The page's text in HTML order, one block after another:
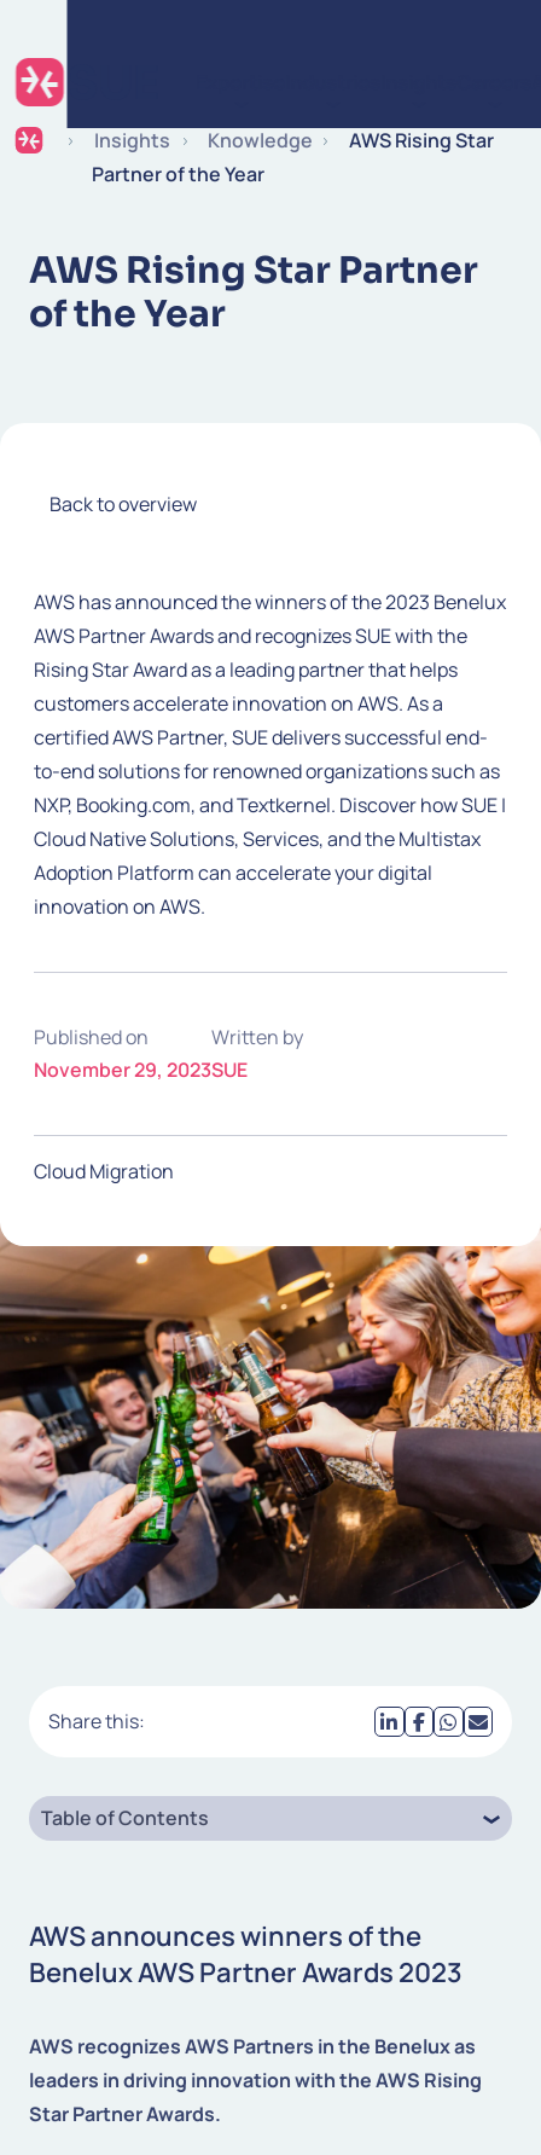
Insights Knowledge
AWS Rising Star
Partner of the Year
AWS Rising Star Partner
of the Year
Back to overview
AWS has announced the winners of the 2023 Benelux
AWS Partner Awards and recognizes SUE with the
Rising Star Award as a leading partner that helps
customers accelerate innovation on AWS. As a
certified AWS Partner, SUE delivers successful end-
to-end solutions for renowned organizations such as
NXP, Booking.com, and Textkernel. Discover how SUE |
Cloud Native Solutions, Services, and the Multistax
Adoption Platform can accelerate your digital
innovation on AWS.
Published on
November 29, 2023
Written by
SUE
Cloud Migration
AWS announces winners of the
Benelux AWS Partner Awards 2023
AWS recognizes AWS Partners in the Benelux as
leaders in driving innovation with the AWS Rising
Star Partner Awards.
Share this:
Table of Contents